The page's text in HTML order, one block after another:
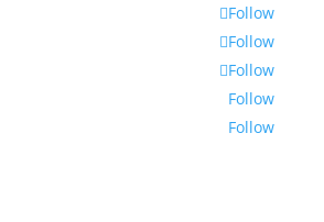
Follow
Follow
Follow
Follow
Follow